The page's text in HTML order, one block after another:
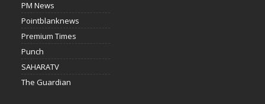
PM News
Pointblanknews
Premium Times
Punch
SAHARATV
The Guardian